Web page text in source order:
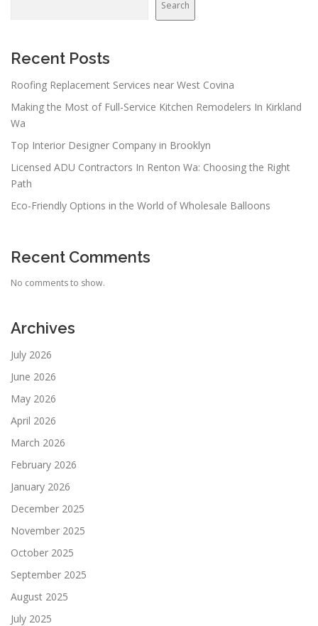
a
i
o
n
Search
Recent Posts
Roofing Replacement Services near West Covina
Making the Most of Full-Service Kitchen Remodelers In Kirkland
Wa
Top Interior Designer Company in Brooklyn
Licensed ADU Contractors In Renton Wa: Choosing the Right
Path
Eco-Friendly Options in the World of Wholesale Balloons
Recent Comments
No comments to show.
Archives
July 2026
June 2026
May 2026
April 2026
March 2026
February 2026
January 2026
December 2025
November 2025
October 2025
September 2025
August 2025
July 2025